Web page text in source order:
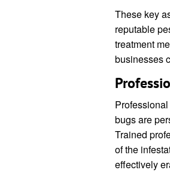
These key
reputable
treatment
businesses
bugs are
Trained
of the
effectively